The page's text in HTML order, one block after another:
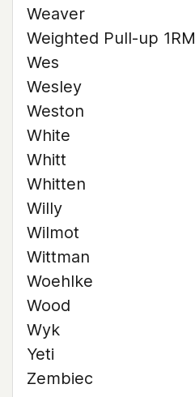
Weaver
Weighted Pull-up 1RM
Wes
Wesley
Weston
White
Whitt
Whitten
Willy
Wilmot
Wittman
Woehlke
Wood
Wyk
Yeti
Zembiec